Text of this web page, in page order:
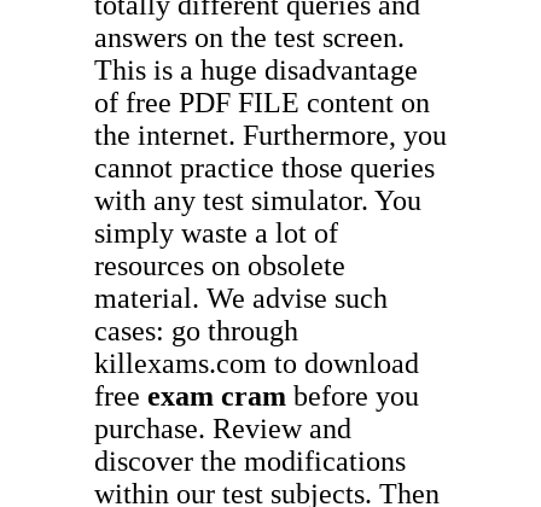
answers on the test screen.
This is a huge disadvantage
of free PDF FILE content on
the internet. Furthermore, you
cannot practice those queries
with any test simulator. You
simply waste a lot of
resources on obsolete
material. We advise such
cases: go through
killexams.com to download
free exam cram before you
purchase. Review and
discover the modifications
within our test subjects. Then